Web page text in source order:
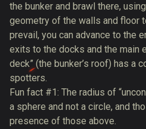
the bunker and brawl there,
geometry of the walls and floor
prevail, you can advance to the
exits to the docks and the main
deck” (the bunker’s roof) has a
spotters.
Fun fact #1: The radius of
a sphere and not a circle, and
presence of those above.